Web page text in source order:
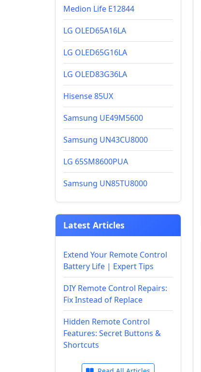
Medion Life E12844
LG OLED65A16LA
LG OLED65G16LA
LG OLED83G36LA
Hisense 85UX
Samsung UE49M5600
Samsung UN43CU8000
LG 65SM8600PUA
Samsung UN85TU8000
Latest Articles
Extend Your Remote Control
Battery Life | Expert Tips
DIY Remote Control Repairs:
Fix Instead of Replace
Hidden Remote Control
Features: Secret Buttons &
Shortcuts